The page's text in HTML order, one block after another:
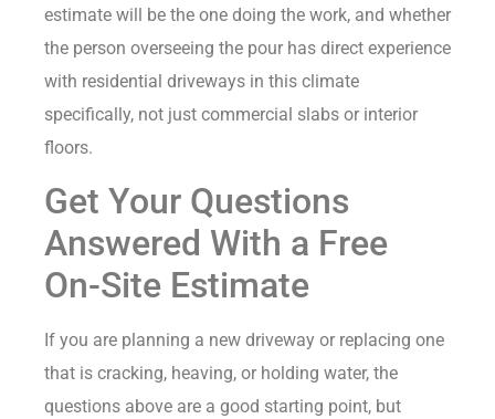
estimate will be the one doing the work, and whether
the person overseeing the pour has direct experience
with residential driveways in this climate
specifically, not just commercial slabs or interior
floors.
Get Your Questions
Answered With a Free
On-Site Estimate
If you are planning a new driveway or replacing one
that is cracking, heaving, or holding water, the
questions above are a good starting point, but